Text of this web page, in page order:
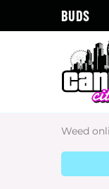
BUDS
Weed